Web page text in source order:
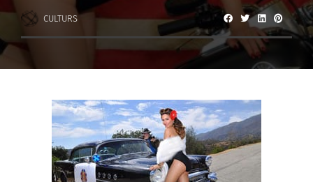
CULTURS